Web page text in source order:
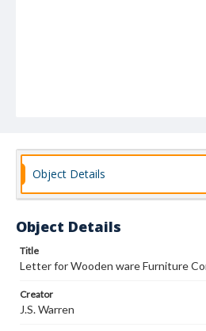
Object Details
Object Details
Title
Letter for Wooden ware Furniture
Creator
J.S. Warren